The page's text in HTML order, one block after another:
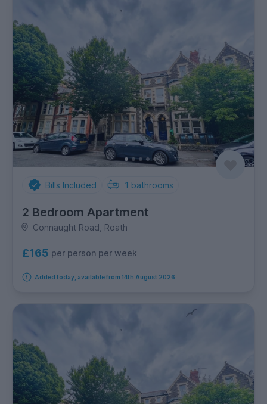
Bills Included 1 bathrooms
2 Bedroom Apartment
Connaught Road, Roath
£165 per person per week
Added today, available from 14th August 2026